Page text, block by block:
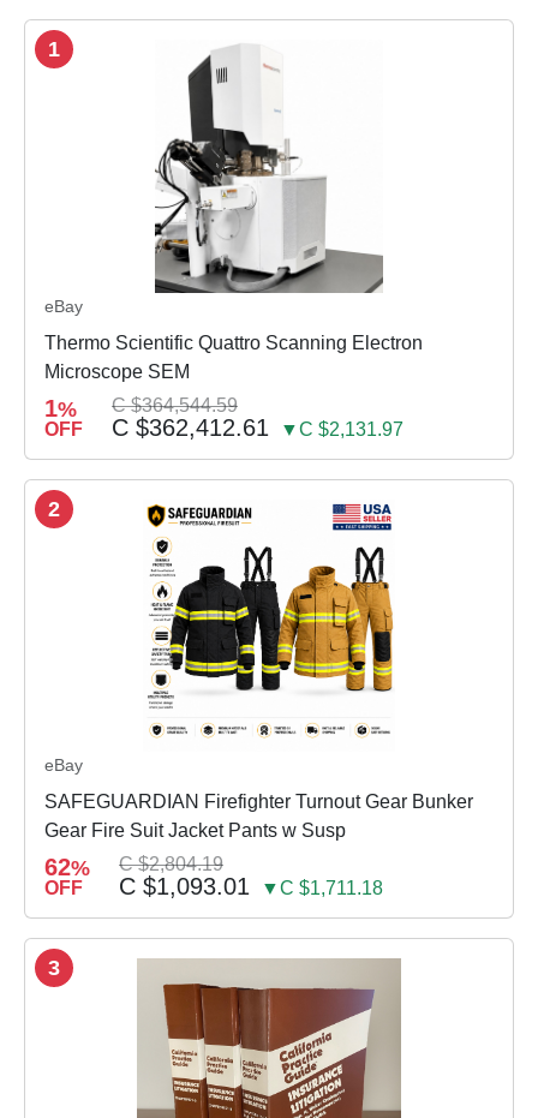
1
eBay
Thermo Scientific Quattro Scanning Electron
Microscope SEM
1%
OFF
C $364,544.59
C $362,412.61 ▼C $2,131.97
2
eBay
SAFEGUARDIAN Firefighter Turnout Gear Bunker
Gear Fire Suit Jacket Pants w Susp
62%
OFF
C $2,804.19
C $1,093.01 ▼C $1,711.18
3